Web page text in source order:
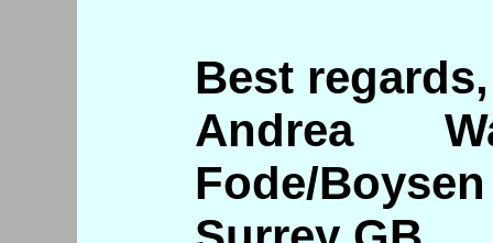
Best regards,
Andrea
Fode/Boysen